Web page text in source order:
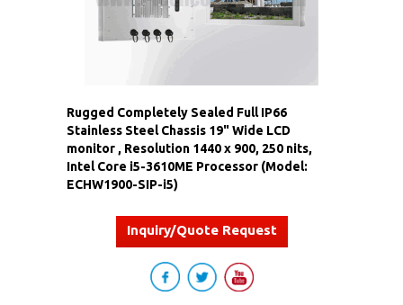
Rugged Completely Sealed Full IP66
Stainless Steel Chassis 19" Wide LCD
monitor , Resolution 1440 x 900, 250 nits,
Intel Core i5-3610ME Processor (Model:
ECHW1900-SIP-i5)
Inquiry/Quote Request